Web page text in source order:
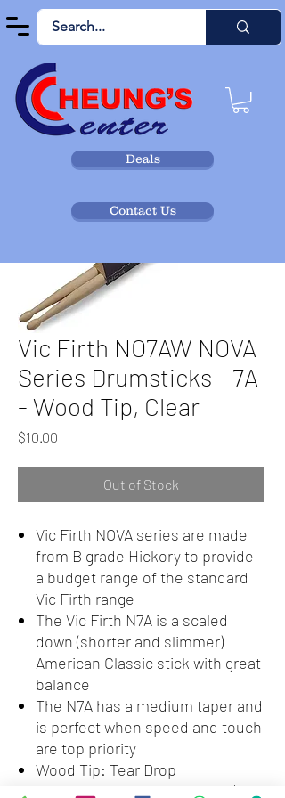
Deals
Contact Us
Vic Firth NO7AW NOVA
Series Drumsticks - 7A
- Wood Tip, Clear
$10.00
Out of Stock
Vic Firth NOVA series are made
from B grade Hickory to provide
a budget range of the standard
Vic Firth range
The Vic Firth N7A is a scaled
down (shorter and slimmer)
American Classic stick with great
balance
The N7A has a medium taper and
is perfect when speed and touch
are top priority
Wood Tip: Tear Drop
Dimensions: Length = 15 1/2" |